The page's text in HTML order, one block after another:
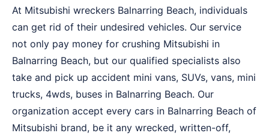
At Mitsubishi wreckers Balnarring Beach, individuals
can get rid of their undesired vehicles. Our service
not only pay money for crushing Mitsubishi in
Balnarring Beach, but our qualified specialists also
take and pick up accident mini vans, SUVs, vans, mini
trucks, 4wds, buses in Balnarring Beach. Our
organization accept every cars in Balnarring Beach of
Mitsubishi brand, be it any wrecked, written-off,